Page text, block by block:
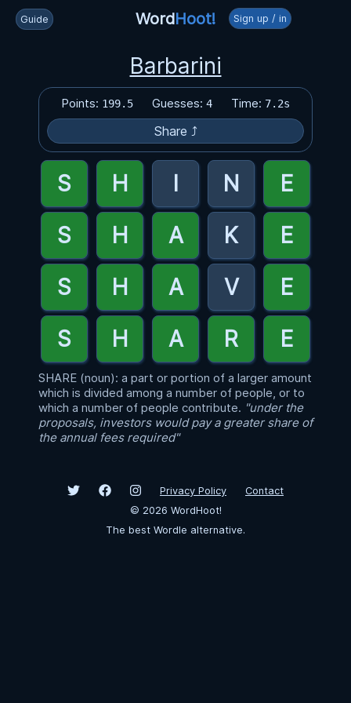
Guide WordHoot! Sign up / in
Barbarini
Points: 199.5 Guesses: 4 Time: 7.2s
Share ⤴
SHARE (noun): a part or portion of a larger amount
which is divided among a number of people, or to
which a number of people contribute. "under the
proposals, investors would pay a greater share of
the annual fees required"
Privacy Policy
Contact
© 2026 WordHoot!
The best Wordle alternative.